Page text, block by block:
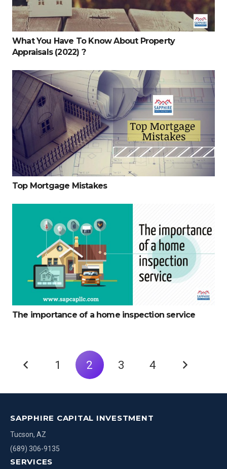
What You Have To Know About Property
Appraisals (2022) ?
Top Mortgage Mistakes
The importance of a home inspection service
1 2 3 4
SAPPHIRE CAPITAL INVESTMENT
Tucson, AZ
(689) 306-9135
SERVICES